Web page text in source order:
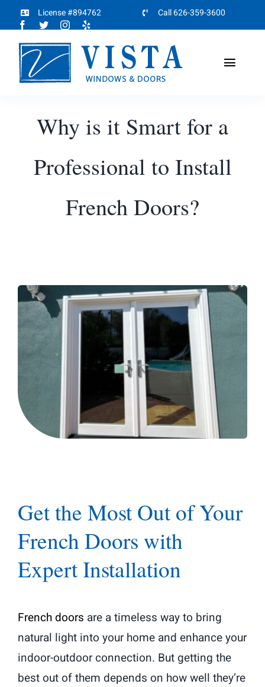
Skip
to
content
License #894762 Call 626-359-3600
Toggle
Products
Why is it Smart for a
Professional to Install
French Doors?
Get the Most Out of Your
French Doors with
Expert Installation
French doors are a timeless way to bring
natural light into your home and enhance your
indoor-outdoor connection. But getting the
best out of them depends on how well they’re